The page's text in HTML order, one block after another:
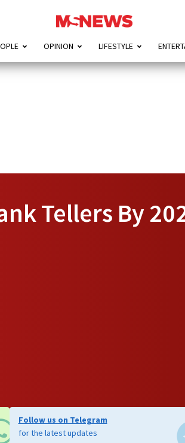
OPINION LIFESTYLE
Tellers By
Follow us on Telegram
for the latest updates